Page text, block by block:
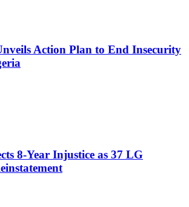
Action Plan to End Insecurity
8-Year Injustice as 37 LG